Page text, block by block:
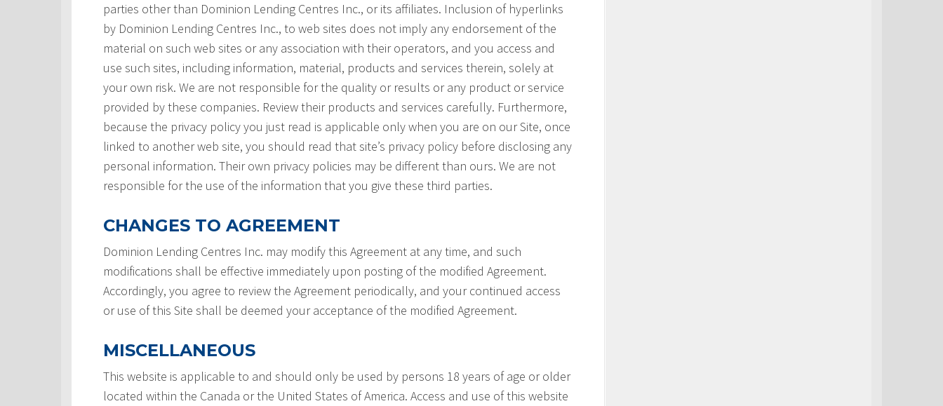
parties other than Dominion Lending Centres Inc., or its affiliates. Inclusion of hyperlinks
by Dominion Lending Centres Inc., to web sites does not imply any endorsement of the
material on such web sites or any association with their operators, and you access and
use such sites, including information, material, products and services therein, solely at
your own risk. We are not responsible for the quality or results or any product or service
provided by these companies. Review their products and services carefully. Furthermore,
because the privacy policy you just read is applicable only when you are on our Site, once
linked to another web site, you should read that site’s privacy policy before disclosing any
personal information. Their own privacy policies may be different than ours. We are not
responsible for the use of the information that you give these third parties.
CHANGES TO AGREEMENT
Dominion Lending Centres Inc. may modify this Agreement at any time, and such
modifications shall be effective immediately upon posting of the modified Agreement.
Accordingly, you agree to review the Agreement periodically, and your continued access
or use of this Site shall be deemed your acceptance of the modified Agreement.
MISCELLANEOUS
This website is applicable to and should only be used by persons 18 years of age or older
located within the Canada or the United States of America. Access and use of this website